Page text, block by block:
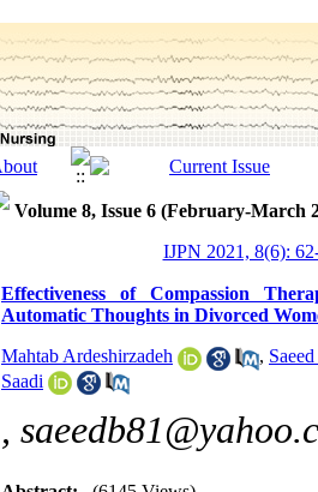
Volume 8, Issue 6 (February-March
IJPN 2021, 8(6):
Effectiveness of Compassion
Automatic Thoughts in Divorced
Mahtab Ardeshirzadeh ,
Saadi
,